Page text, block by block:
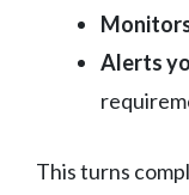
Alerts
This turns